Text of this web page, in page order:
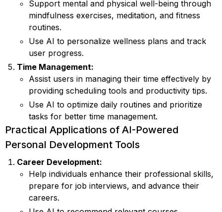
Support mental and physical well-being through
mindfulness exercises, meditation, and fitness
routines.
Use AI to personalize wellness plans and track
user progress.
Time Management:
Assist users in managing their time effectively by
providing scheduling tools and productivity tips.
Use AI to optimize daily routines and prioritize
tasks for better time management.
Practical Applications of AI-Powered
Personal Development Tools
Career Development:
Help individuals enhance their professional skills,
prepare for job interviews, and advance their
careers.